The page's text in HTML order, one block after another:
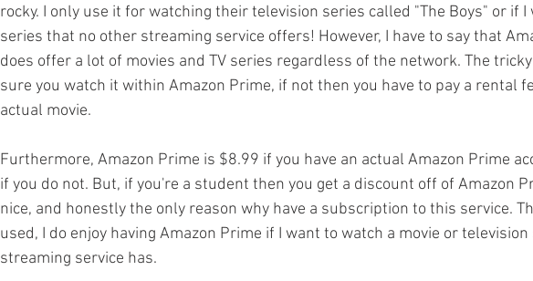
rocky. I only use it for watching their television series called "The Boys" or if I
series that no other streaming service offers! However, I have to say that
does offer a lot of movies and TV series regardless of the network. The
sure you watch it within Amazon Prime, if not then you have to pay a rental
actual movie.
Furthermore, Amazon Prime is $8.99 if you have an actual Amazon Prime
if you do not. But, if you're a student then you get a discount off of Amazon
nice, and honestly the only reason why have a subscription to this service.
used, I do enjoy having Amazon Prime if I want to watch a movie or
streaming service has.